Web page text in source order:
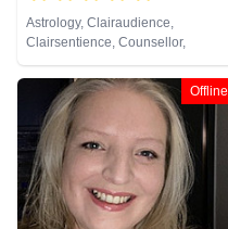
Astrology, Clairaudience,
Clairsentience, Counsellor,
Crystals, Dream Analysis, Life
Coaching, Natural Psychic,
Numerology, Psychic
Development, Psychological
Astrology, Tarot Cards
Offline